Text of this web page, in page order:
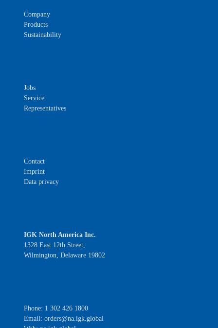
Company
Products
Sustainability
Jobs
Service
Representatives
Contact
Imprint
Data privacy
IGK North America Inc.
1328 East 12th Street,
Wilmington, Delaware 19802
Phone: 1 302 426 1800
Email: orders@na.igk.global